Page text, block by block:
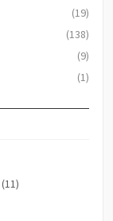
(19)
(138)
(9)
(1)
(11)